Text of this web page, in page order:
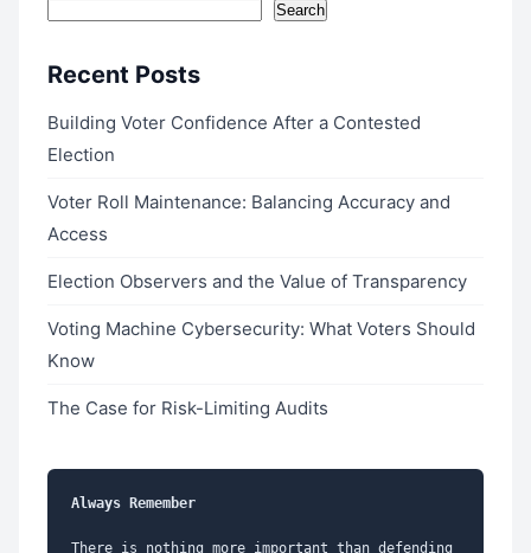
Search
Recent Posts
Building Voter Confidence After a Contested
Election
Voter Roll Maintenance: Balancing Accuracy and
Access
Election Observers and the Value of Transparency
Voting Machine Cybersecurity: What Voters Should
Know
The Case for Risk-Limiting Audits
Always Remember
There is nothing more important than defending